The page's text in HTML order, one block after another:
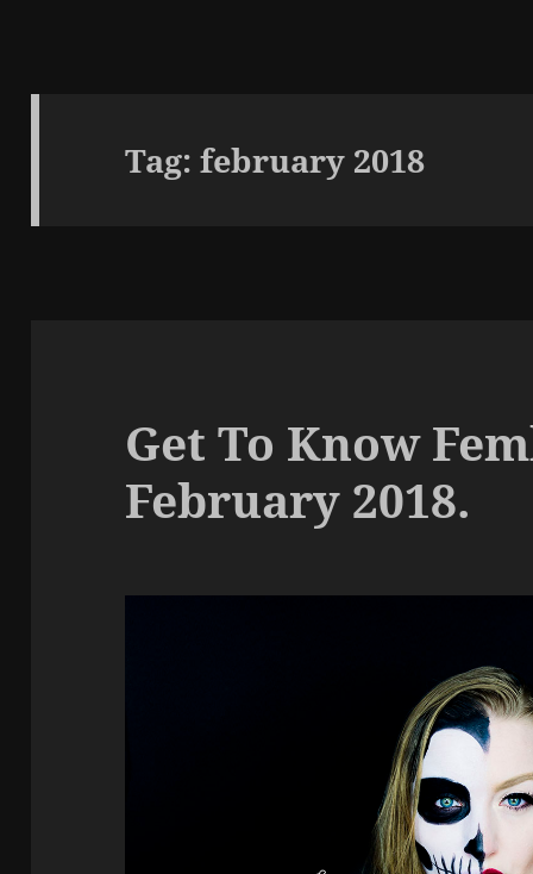
Tag:february 2018
Get To Know
February 2018.